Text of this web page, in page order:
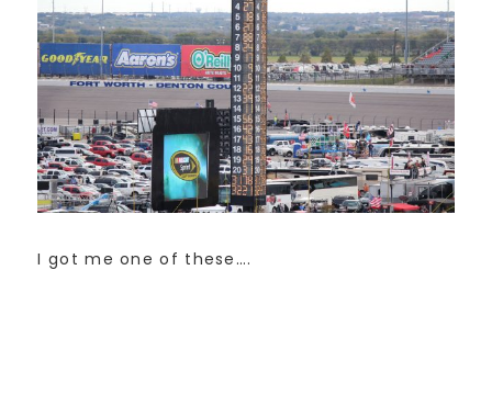
I got me one of these….